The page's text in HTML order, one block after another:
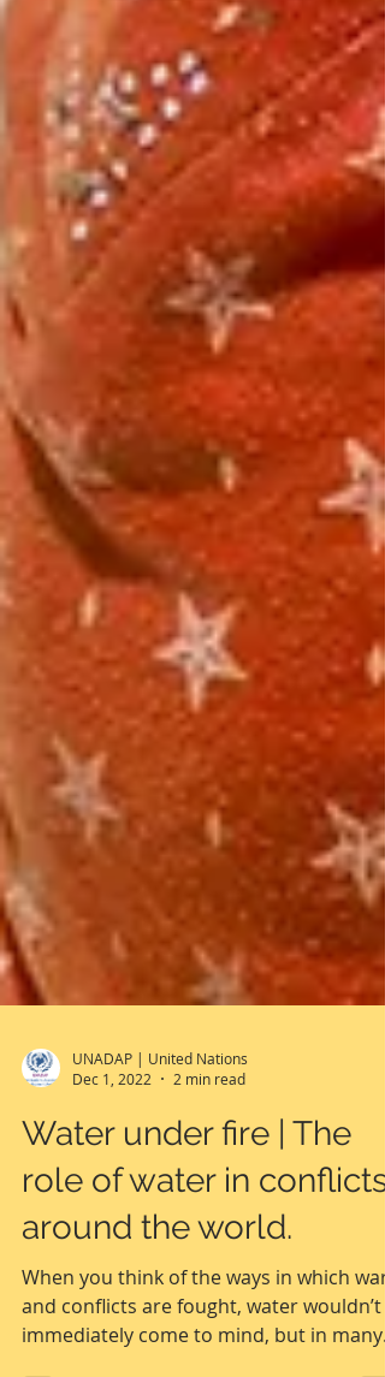
UNADAP | United Nations
Dec 1, 2022
2 min read
Water under fire | The
role of water in conflicts
around the world.